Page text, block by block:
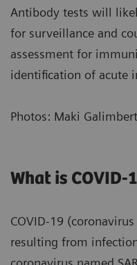
Antibody tests will
for surveillance and
assessment for
identification of acute
Photos: Maki
What is COVID-
COVID-19
resulting from